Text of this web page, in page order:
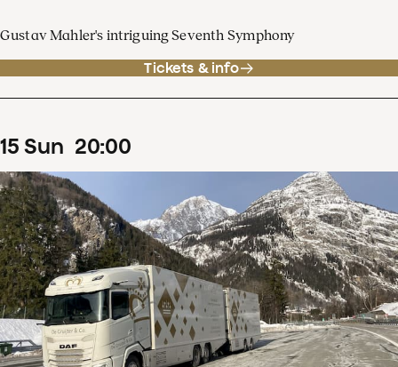
Gustav Mahler's intriguing Seventh Symphony
Tickets & info
15 Sun 20:00